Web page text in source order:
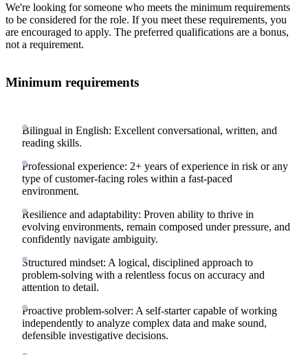
We're looking for someone who meets the minimum requirements
to be considered for the role. If you meet these requirements, you
are encouraged to apply. The preferred qualifications are a bonus,
not a requirement.
Minimum requirements
Bilingual in English: Excellent conversational, written, and
reading skills.
Professional experience: 2+ years of experience in risk or any
type of customer-facing roles within a fast-paced
environment.
Resilience and adaptability: Proven ability to thrive in
evolving environments, remain composed under pressure, and
confidently navigate ambiguity.
Structured mindset: A logical, disciplined approach to
problem-solving with a relentless focus on accuracy and
attention to detail.
Proactive problem-solver: A self-starter capable of working
independently to analyze complex data and make sound,
defensible investigative decisions.